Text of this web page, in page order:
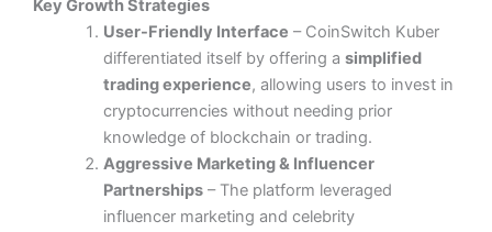
Key Growth Strategies
User-Friendly Interface – CoinSwitch Kuber
differentiated itself by offering a simplified
trading experience, allowing users to invest in
cryptocurrencies without needing prior
knowledge of blockchain or trading.
Aggressive Marketing & Influencer
Partnerships– The platform leveraged
influencer marketing and celebrity